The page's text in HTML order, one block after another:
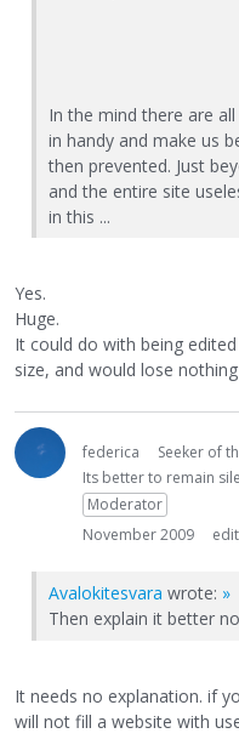
In the mind there are
in handy and make us
then prevented. Just
and the entire site
in this ...
Yes.
Huge.
It could do with being
size, and would lose
federica
Seeker of
Its better to remain
Moderator
November 2009
Avalokitesvara wrote: »
Then explain it better
It needs no explanation. if
will not fill a website with